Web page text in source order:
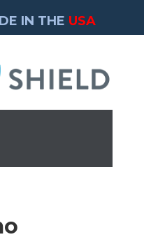
IN THE USA